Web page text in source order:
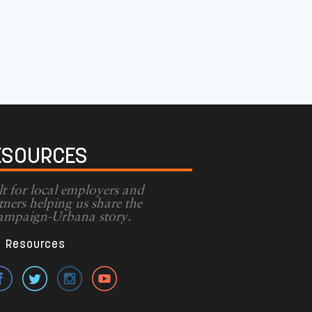
for local employers and
helping us share the
Urbana story.
Resources